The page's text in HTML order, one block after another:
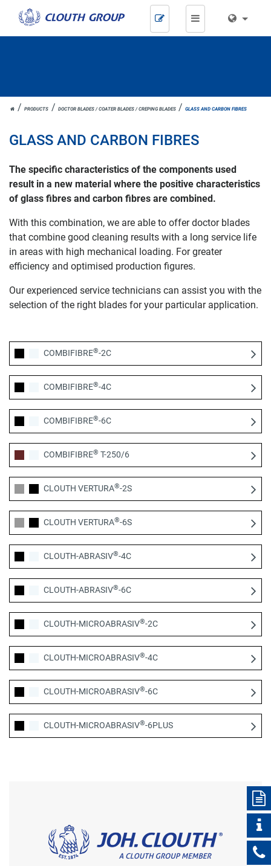
JOH.
CLOUTHPRODUCTS DOCTOR BLADES / COATER BLADES / CREPING BLADES GLASS AND CARBON FIBRES
GLASS AND CARBON FIBRES
The specific characteristics of the components used
result in a new material where the positive characteristics
of glass fibres and carbon fibres are combined.
With this combination, we are able to offer doctor blades
that combine good cleaning results with a long service life
in areas with high mechanical loading. For greater
efficiency and optimised production figures.
Our experienced service technicians can assist you with the
selection of the right blades for your particular application.
COMBIFIBRE®-2C
COMBIFIBRE®-4C
COMBIFIBRE®-6C
COMBIFIBRE® T-250/6
CLOUTH VERTURA®-2S
CLOUTH VERTURA®-6S
CLOUTH-ABRASIV®-4C
CLOUTH-ABRASIV®-6C
CLOUTH-MICROABRASIV®-2C
CLOUTH-MICROABRASIV®-4C
CLOUTH-MICROABRASIV®-6C
CLOUTH-MICROABRASIV®-6PLUS